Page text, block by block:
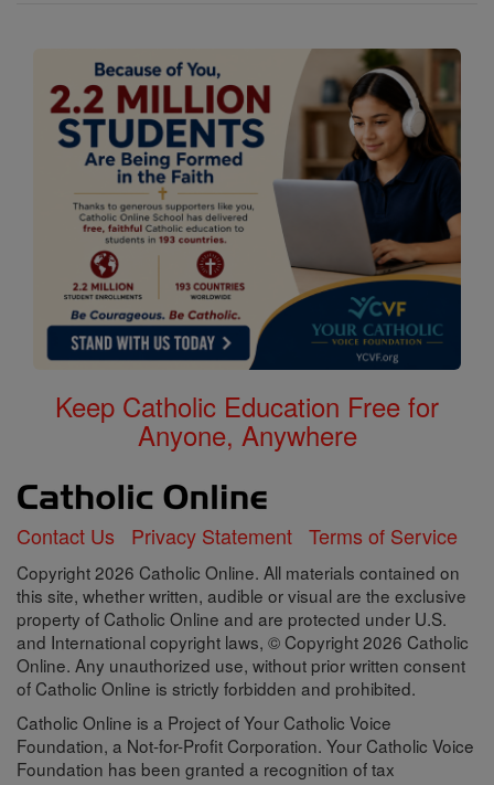
Keep Catholic Education Free for
Anyone, Anywhere
Contact Us Privacy Statement Terms of Service
Copyright 2026 Catholic Online. All materials contained on
this site, whether written, audible or visual are the exclusive
property of Catholic Online and are protected under U.S.
and International copyright laws, © Copyright 2026 Catholic
Online. Any unauthorized use, without prior written consent
of Catholic Online is strictly forbidden and prohibited.
Catholic Online is a Project of Your Catholic Voice
Foundation, a Not-for-Profit Corporation. Your Catholic Voice
Foundation has been granted a recognition of tax